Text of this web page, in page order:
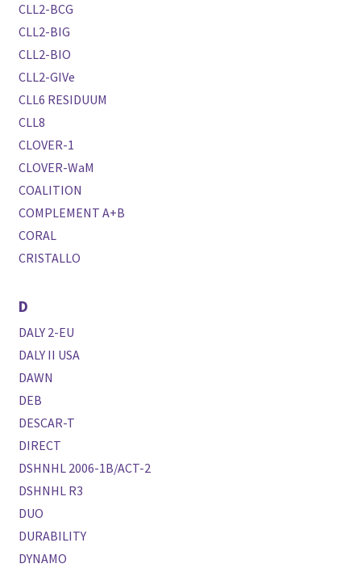
CLL2-BCG
CLL2-BIG
CLL2-BIO
CLL2-GIVe
CLL6 RESIDUUM
CLL8
CLOVER-1
CLOVER-WaM
COALITION
COMPLEMENT A+B
CORAL
CRISTALLO
D
DALY 2-EU
DALY II USA
DAWN
DEB
DESCAR-T
DIRECT
DSHNHL 2006-1B/ACT-2
DSHNHL R3
DUO
DURABILITY
DYNAMO